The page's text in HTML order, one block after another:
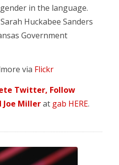
in the language.
Huckabee Sanders
Government
via Flickr
Twitter, Follow
Joe Milleratgab HERE.